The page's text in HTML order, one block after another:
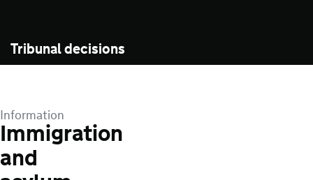
Tribunal decisions
Information
Immigration
and